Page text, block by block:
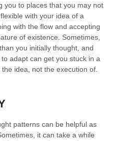
you to places that you may not
with your idea of a
with the flow and accepting
of existence. Sometimes,
you initially thought, and
adapt can get you stuck in a
idea, not the execution of.
patterns can be helpful as
it can take a while